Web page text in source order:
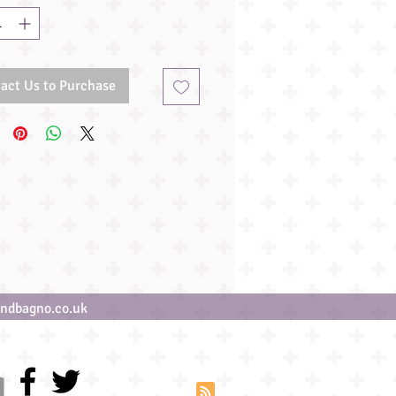
Us to Purchase